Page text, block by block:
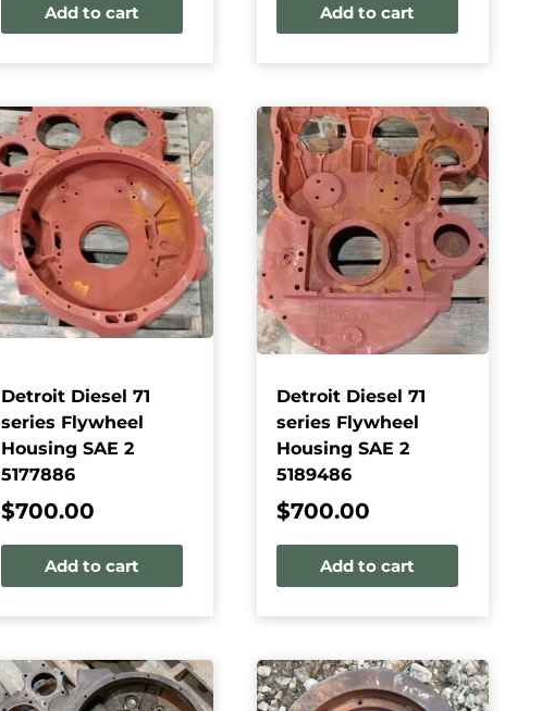
Add to cart Add to cart
Detroit Diesel 71
series Flywheel
Housing SAE 2
5177886
$700.00
Add to cart
Detroit Diesel 71
series Flywheel
Housing SAE 2
5189486
$700.00
Add to cart